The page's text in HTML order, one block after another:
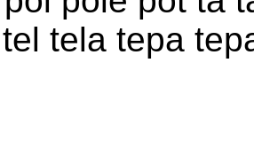
tela tepa